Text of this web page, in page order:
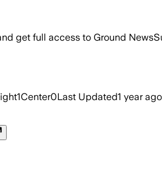
get full access to Ground News
1Center0Last Updated1 year ago